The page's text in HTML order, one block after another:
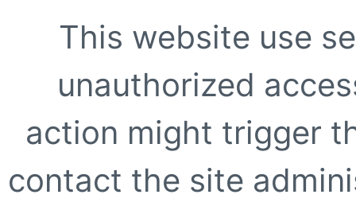
This website use
unauthorized
action might trigger
contact the site